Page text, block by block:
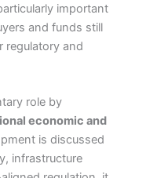
important
and funds still
regulatory and
role by
economic and
is discussed
infrastructure